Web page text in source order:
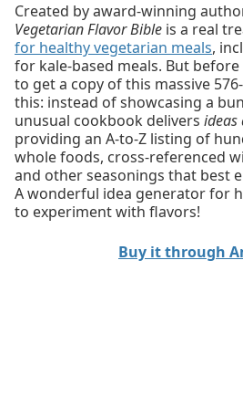
Created by award-winning
Vegetarian Flavor Bible is a real
for healthy vegetarian meals,
for kale-based meals. But
to get a copy of this massive
this: instead of showcasing a
unusual cookbook delivers ideas
providing an A-to-Z listing of
whole foods, cross-referenced
and other seasonings that best
A wonderful idea generator for
to experiment with flavors!
Buy it through